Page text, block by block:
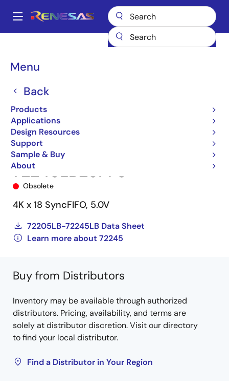
main
Main
Menu
Back
Products
Applications
Design Resources
Support
Sample & Buy
About
Breadcrumb
FIFO Products
Synchronous FIFOs
72245LB25PF8
Obsolete
4K x 18 SyncFIFO, 5.0V
72205LB-72245LB Data Sheet
Learn more about 72245
Buy from Distributors
Inventory may be available through authorized
distributors. Pricing, availability, and terms are
solely at distributor discretion. Visit our directory
to find your local distributor.
Find a Distributor in Your Region